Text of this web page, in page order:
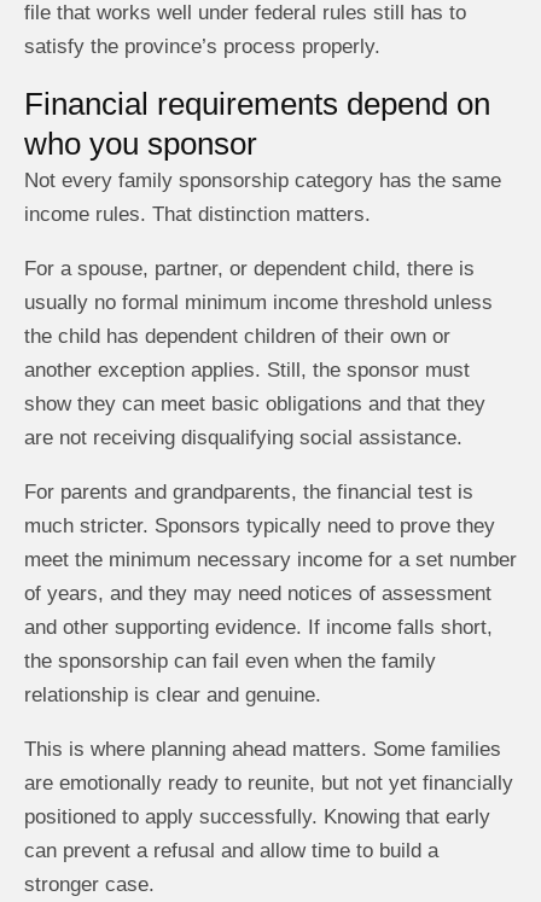
file that works well under federal rules still has to
satisfy the province’s process properly.
Financial requirements depend on
who you sponsor
Not every family sponsorship category has the same
income rules. That distinction matters.
For a spouse, partner, or dependent child, there is
usually no formal minimum income threshold unless
the child has dependent children of their own or
another exception applies. Still, the sponsor must
show they can meet basic obligations and that they
are not receiving disqualifying social assistance.
For parents and grandparents, the financial test is
much stricter. Sponsors typically need to prove they
meet the minimum necessary income for a set number
of years, and they may need notices of assessment
and other supporting evidence. If income falls short,
the sponsorship can fail even when the family
relationship is clear and genuine.
This is where planning ahead matters. Some families
are emotionally ready to reunite, but not yet financially
positioned to apply successfully. Knowing that early
can prevent a refusal and allow time to build a
stronger case.